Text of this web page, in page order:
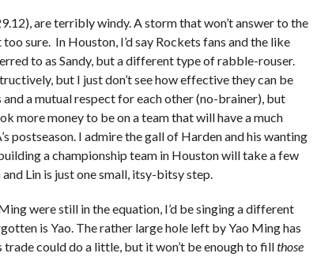
are terribly windy. A storm that won’t answer to the
too sure. In Houston, I’d say Rockets fans and the like
to as Sandy, but a different type of rabble-rouser.
but I just don’t see how effective they can be
a mutual respect for each other (no-brainer), but
more money to be on a team that will have a much
postseason. I admire the gall of Harden and his wanting
a championship team in Houston will take a few
Lin is just one small, itsy-bitsy step.
were still in the equation, I’d be singing a different
is Yao. The rather large hole left by Yao Ming has
could do a little, but it won’t be enough to fillthose